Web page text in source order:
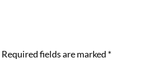
Required fields are marked *